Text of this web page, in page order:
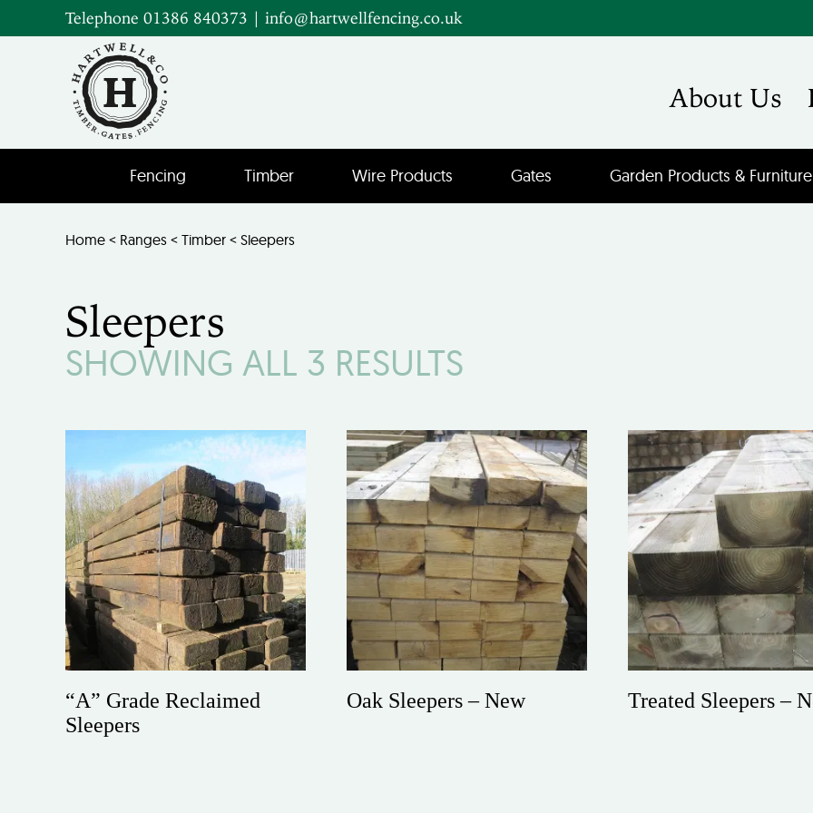
Telephone 01386 840373 | info@hartwellfencing.co.uk
About Us
Fencing Timber Wire Products Gates Garden Products & Furniture
Home < Ranges < Timber < Sleepers
Sleepers
SHOWING ALL 3 RESULTS
“A” Grade Reclaimed
Sleepers
Oak Sleepers – New Treated Sleepers –